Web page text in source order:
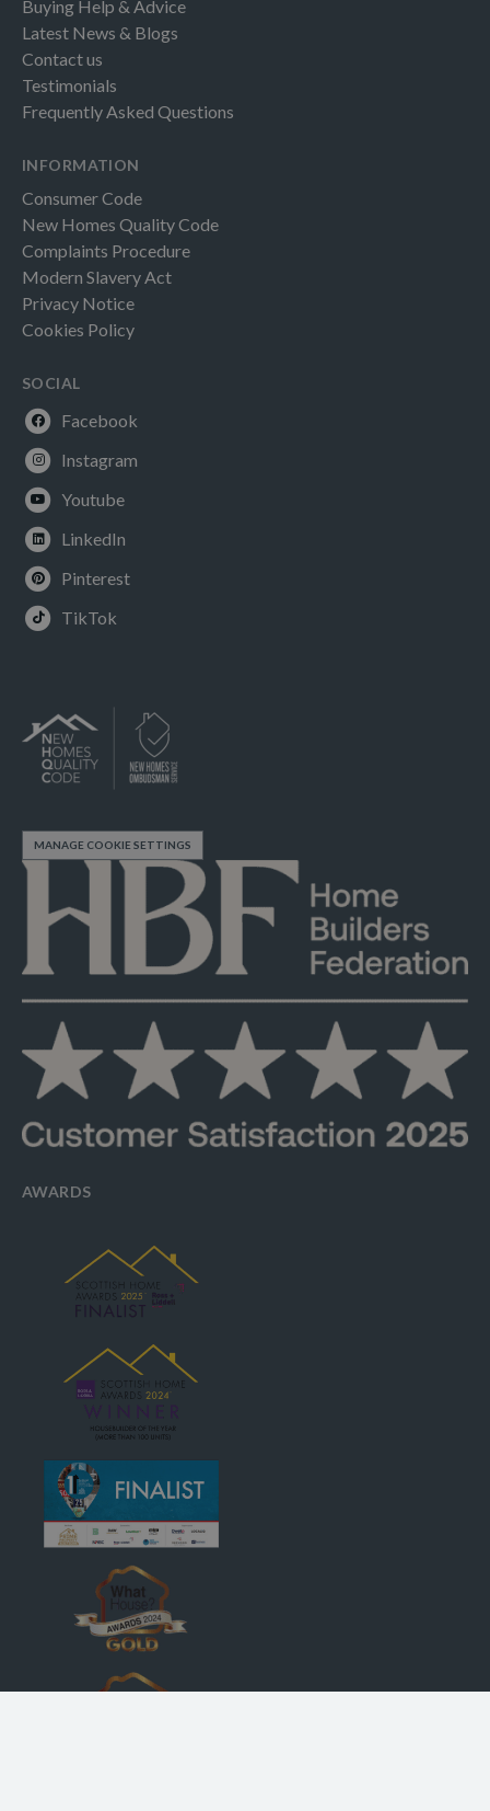
Buying Help & Advice
Latest News & Blogs
Contact us
Testimonials
Frequently Asked Questions
INFORMATION
Consumer Code
New Homes Quality Code
Complaints Procedure
Modern Slavery Act
Privacy Notice
Cookies Policy
SOCIAL
Facebook
Instagram
Youtube
LinkedIn
Pinterest
TikTok
MANAGE COOKIE SETTINGS
AWARDS